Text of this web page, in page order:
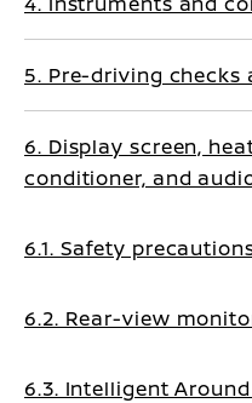
5. Pre-driving checks
6. Display screen,
conditioner, and
6.1. Safety
6.2. Rear-view
6.3. Intelligent